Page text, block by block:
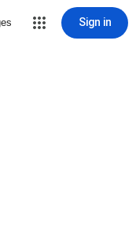
Sign in